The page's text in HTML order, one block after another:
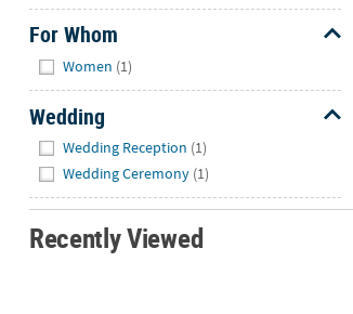
For Whom
Women (1)
Wedding
Wedding Reception (1)
Wedding Ceremony (1)
Recently Viewed